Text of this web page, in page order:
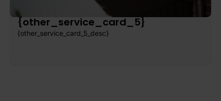
{other_service_card_5}
{other_service_card_5_desc}